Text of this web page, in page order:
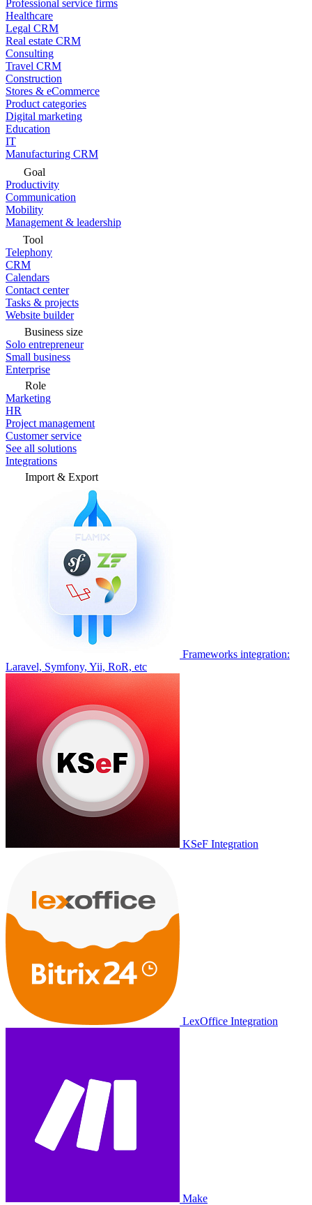
Professional service firms
Healthcare
Legal CRM
Real estate CRM
Consulting
Travel CRM
Construction
Stores & eCommerce
Product categories
Digital marketing
Education
IT
Manufacturing CRM
Goal
Productivity
Communication
Mobility
Management & leadership
Tool
Telephony
CRM
Calendars
Contact center
Tasks & projects
Website builder
Business size
Solo entrepreneur
Small business
Enterprise
Role
Marketing
HR
Project management
Customer service
See all solutions
Integrations
Import & Export
Frameworks integration:
Laravel, Symfony, Yii, RoR, etc
KSeF Integration
LexOffice Integration
Make